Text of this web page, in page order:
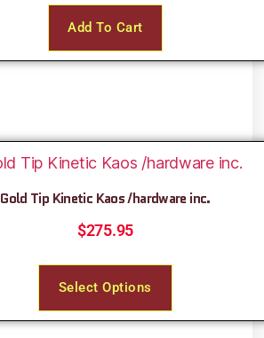
Add To Cart
Gold Tip Kinetic Kaos /hardware inc.
$275.95
Select Options